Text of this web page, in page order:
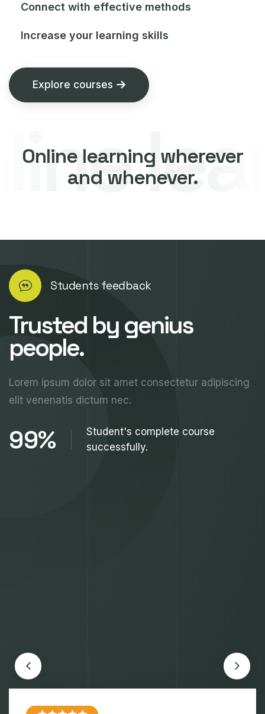
Connect with effective methods
Increase your learning skills
Explore courses
Online learning wherever
and whenever.
Students feedback
Trusted by genius
people.
Lorem ipsum dolor sit amet consectetur adipiscing
elit venenatis dictum nec.
99%
Student's complete course
successfully.